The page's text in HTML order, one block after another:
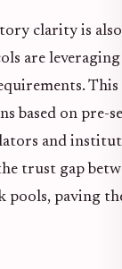
clarity is
are
based on pre-
and
trust gap
pools, paving